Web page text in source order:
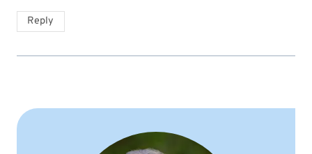
Reply